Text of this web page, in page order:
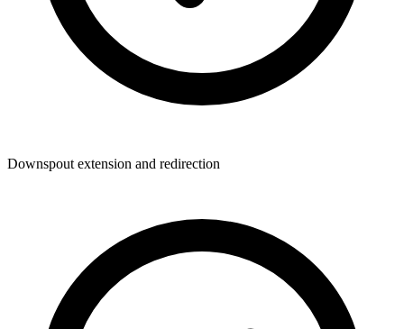
Downspout extension and redirection